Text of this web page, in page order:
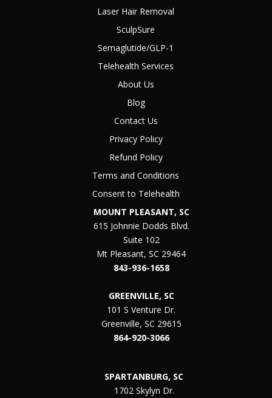
Laser Hair Removal
SculpSure
Semaglutide/GLP-1
Telehealth Services
About Us
Blog
Contact Us
Privacy Policy
Refund Policy
Terms and Conditions
Consent to Telehealth
MOUNT PLEASANT, SC
615 Johnnie Dodds Blvd.
Suite 102
Mt Pleasant, SC 29464
843-936-1658
GREENVILLE, SC
101 S Venture Dr.
Greenville, SC 29615
864-920-3066
SPARTANBURG, SC
1702 Skylyn Dr.